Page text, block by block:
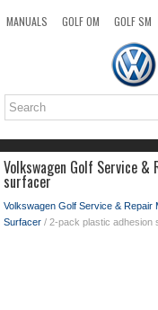
MANUALS GOLF OM GOLF SM
TOP
Volkswagen Golf Service
surfacer
Volkswagen Golf Service & Repair
Surfacer / 2-pack plastic adhesion